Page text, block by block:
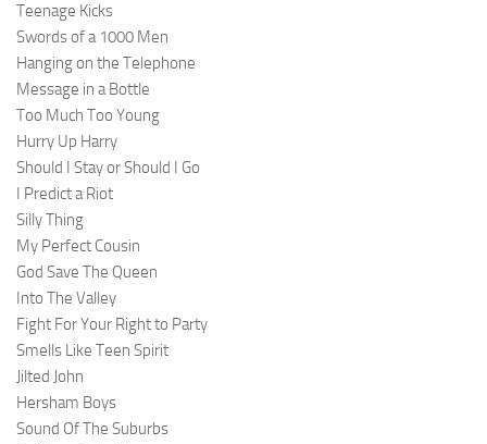
Teenage Kicks
Swords of a 1000 Men
Hanging on the Telephone
Message in a Bottle
Too Much Too Young
Hurry Up Harry
Should I Stay or Should I Go
I Predict a Riot
Silly Thing
My Perfect Cousin
God Save The Queen
Into The Valley
Fight For Your Right to Party
Smells Like Teen Spirit
Jilted John
Hersham Boys
Sound Of The Suburbs